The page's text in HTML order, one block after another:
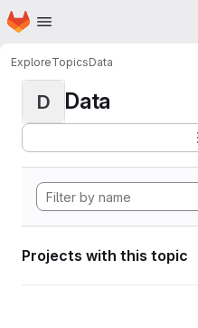
Skip to main content
Homepage
ExploreTopicsData
D Data
Projects with this topic